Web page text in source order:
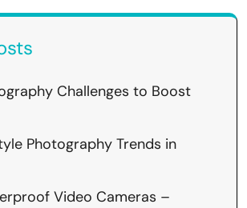
Challenges to Boost
Photography Trends in
Video Cameras –